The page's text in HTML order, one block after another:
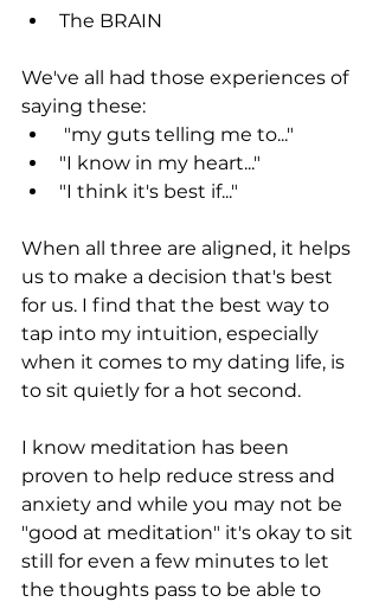
The BRAIN
We've all had those experiences of
saying these:
"my guts telling me to..."
"I know in my heart..."
"I think it's best if..."
When all three are aligned, it helps
us to make a decision that's best
for us. I find that the best way to
tap into my intuition, especially
when it comes to my dating life, is
to sit quietly for a hot second.
I know meditation has been
proven to help reduce stress and
anxiety and while you may not be
"good at meditation" it's okay to sit
still for even a few minutes to let
the thoughts pass to be able to